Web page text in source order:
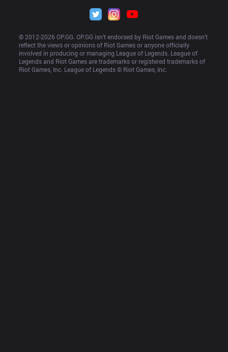
© 2012-2026 OP.GG. OP.GG isn’t endorsed by Riot Games and doesn’t
reflect the views or opinions of Riot Games or anyone officially
involved in producing or managing League of Legends. League of
Legends and Riot Games are trademarks or registered trademarks of
Riot Games, Inc. League of Legends © Riot Games, Inc.